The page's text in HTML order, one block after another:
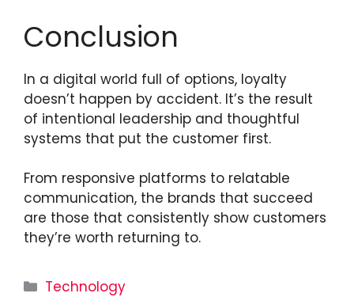
Conclusion
In a digital world full of options, loyalty
doesn’t happen by accident. It’s the result
of intentional leadership and thoughtful
systems that put the customer first.
From responsive platforms to relatable
communication, the brands that succeed
are those that consistently show customers
they’re worth returning to.
Categories
Technology